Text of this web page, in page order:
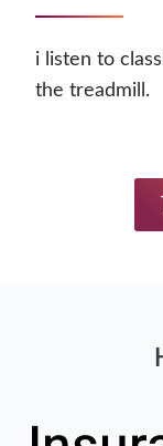
i listen to
the treadmill.